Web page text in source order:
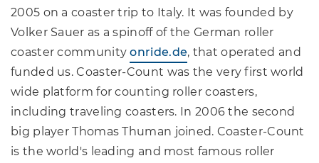
2005 on a coaster trip to Italy. It was founded by
Volker Sauer as a spinoff of the German roller
coaster communityonride.de, that operated and
funded us. Coaster-Count was the very first world
wide platform for counting roller coasters,
including traveling coasters. In 2006 the second
big player Thomas Thuman joined. Coaster-Count
is the world's leading and most famous roller